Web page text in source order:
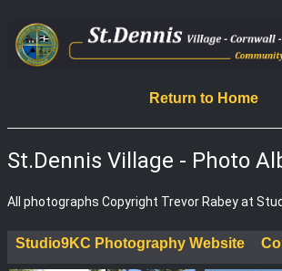
Return to Home
St.Dennis Village - Photo
All photographs Copyright Trevor Rabey at
Studio9KC Photography Website